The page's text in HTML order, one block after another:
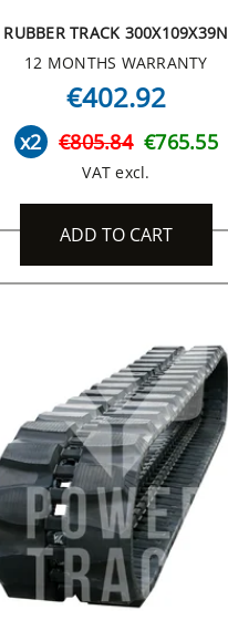
RUBBER TRACK 300X109X39N
12 MONTHS WARRANTY
€402.92
x2 €805.84 €765.55
VAT excl.
ADD TO CART